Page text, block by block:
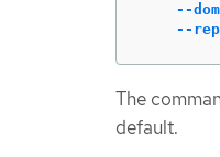
--
--
The
default.